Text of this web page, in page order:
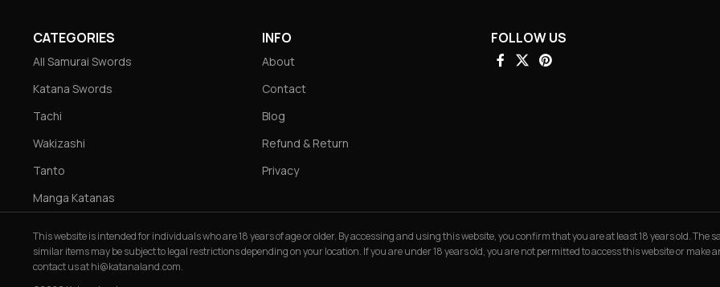
CATEGORIES
All Samurai Swords
Katana Swords
Tachi
Wakizashi
Tanto
Manga Katanas
INFO
About
Contact
Blog
Refund & Return
Privacy
FOLLOW US
This website is intended for individuals who are 18 years of age or older. By accessing and using this website, you confirm that you are at least 18 years old. The
similar items may be subject to legal restrictions depending on your location. If you are under 18 years old, you are not permitted to access this website or make
contact us athi@katanaland.com.